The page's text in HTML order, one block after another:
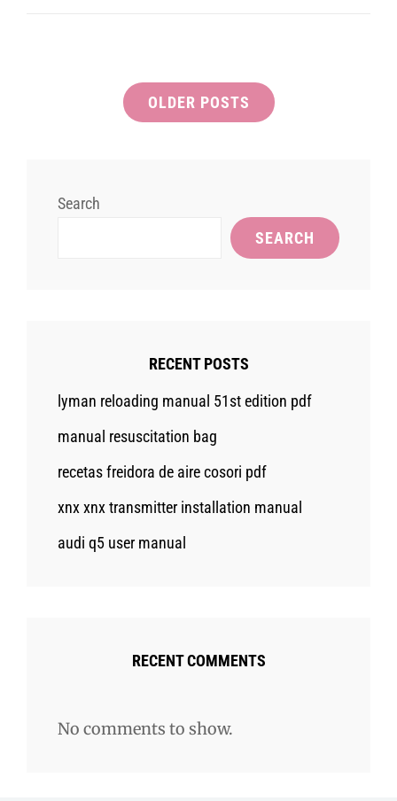
OLDER POSTS
Search
SEARCH
RECENT POSTS
lyman reloading manual 51st edition pdf
manual resuscitation bag
recetas freidora de aire cosori pdf
xnx xnx transmitter installation manual
audi q5 user manual
RECENT COMMENTS
No comments to show.